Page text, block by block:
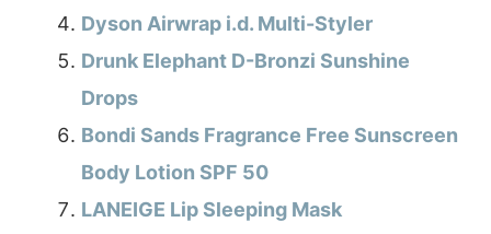
Dyson Airwrap i.d. Multi-Styler
Drunk Elephant D-Bronzi Sunshine
Drops
Bondi Sands Fragrance Free Sunscreen
Body Lotion SPF 50
LANEIGE Lip Sleeping Mask